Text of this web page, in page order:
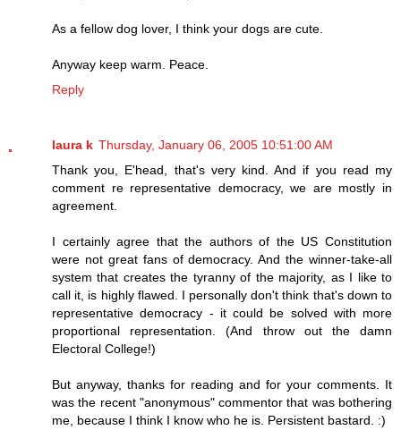
As a fellow dog lover, I think your dogs are cute.
Anyway keep warm. Peace.
Reply
laura k Thursday, January 06, 2005 10:51:00 AM
Thank you, E'head, that's very kind. And if you read my
comment re representative democracy, we are mostly in
agreement.
I certainly agree that the authors of the US Constitution
were not great fans of democracy. And the winner-take-all
system that creates the tyranny of the majority, as I like to
call it, is highly flawed. I personally don't think that's down to
representative democracy - it could be solved with more
proportional representation. (And throw out the damn
Electoral College!)
But anyway, thanks for reading and for your comments. It
was the recent "anonymous" commentor that was bothering
me, because I think I know who he is. Persistent bastard. :)